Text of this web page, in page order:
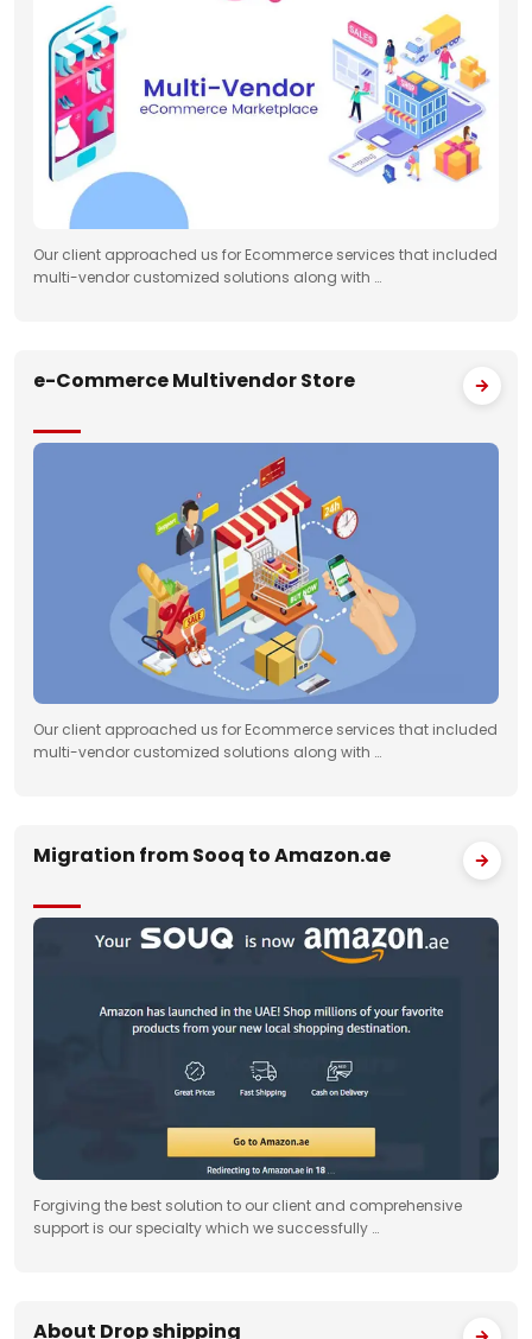
Our client approached us for Ecommerce services that included
multi-vendor customized solutions along with …
e-Commerce Multivendor Store
Our client approached us for Ecommerce services that included
multi-vendor customized solutions along with …
Migration from Sooq to Amazon.ae
Forgiving the best solution to our client and comprehensive
support is our specialty which we successfully …
About Drop shipping